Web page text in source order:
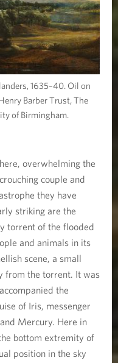
1635–40. Oil on
Barber Trust, The
of Birmingham.
overwhelming the
couple and
they have
striking are the
torrent of the flooded
and animals in its
scene, a small
from the torrent. It was
the
of Iris, messenger
Mercury. Here in
bottom extremity of
position in the sky